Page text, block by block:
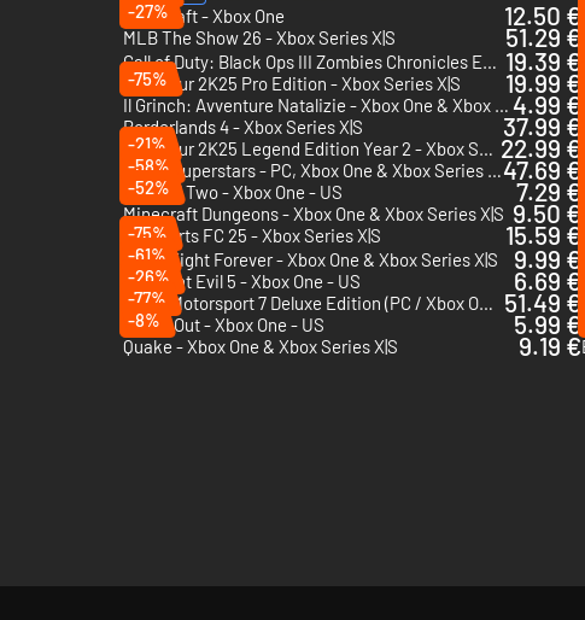
Minecraft - Xbox One
12.50 €
-27%
MLB The Show 26 - Xbox Series X|S
51.29 €
Call of Duty: Black Ops III Zombies Chronicles Edition - Xbox One & Xbox Series X|S - US 19.39 €
PGA Tour 2K25 Pro Edition - Xbox Series X|S 19.99 €
-75%
Il Grinch: Avventure Natalizie - Xbox One & Xbox Series X|S 4.99 €
Borderlands 4 - Xbox Series X|S 37.99 €
PGA Tour 2K25 Legend Edition Year 2 - Xbox Series X|S 22.99 €
-21%
Sonic Superstars - PC, Xbox One & Xbox Series X|S (Microsoft Store)47.69 €
-58%
Unravel Two - Xbox One - US
7.29 €
-52%
Minecraft Dungeons - Xbox One & Xbox Series X|S 9.50 €
EA Sports FC 25 - Xbox Series X|S 15.59 €
-75%
AEW: Fight Forever - Xbox One & Xbox Series X|S
9.99 €
-61%
Resident Evil 5 - Xbox One - US
6.69 €
-26%
Forza Motorsport 7 Deluxe Edition (PC / Xbox ONE / Xbox Series X|S) - PC & Xbox One (Microsoft Store) - US
51.49 €
-77%
A Way Out - Xbox One - US
5.99 €
-8%
Quake - Xbox One & Xbox Series X|S
9.19 €